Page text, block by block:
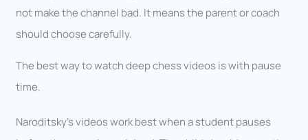
not make the channel bad. It means the parent or coach
should choose carefully.
The best way to watch deep chess videos is with pause
time.
Naroditsky’s videos work best when a student pauses